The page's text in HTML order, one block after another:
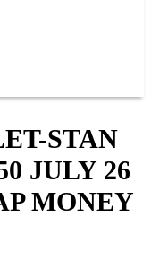
STAN
JULY 26
MONEY